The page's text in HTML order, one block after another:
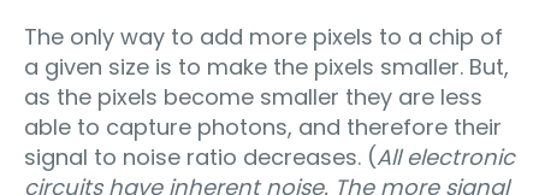
The only way to add more pixels to a chip of
a given size is to make the pixels smaller. But,
as the pixels become smaller they are less
able to capture photons, and therefore their
signal to noise ratio decreases. (All electronic
circuits have inherent noise. The more signal